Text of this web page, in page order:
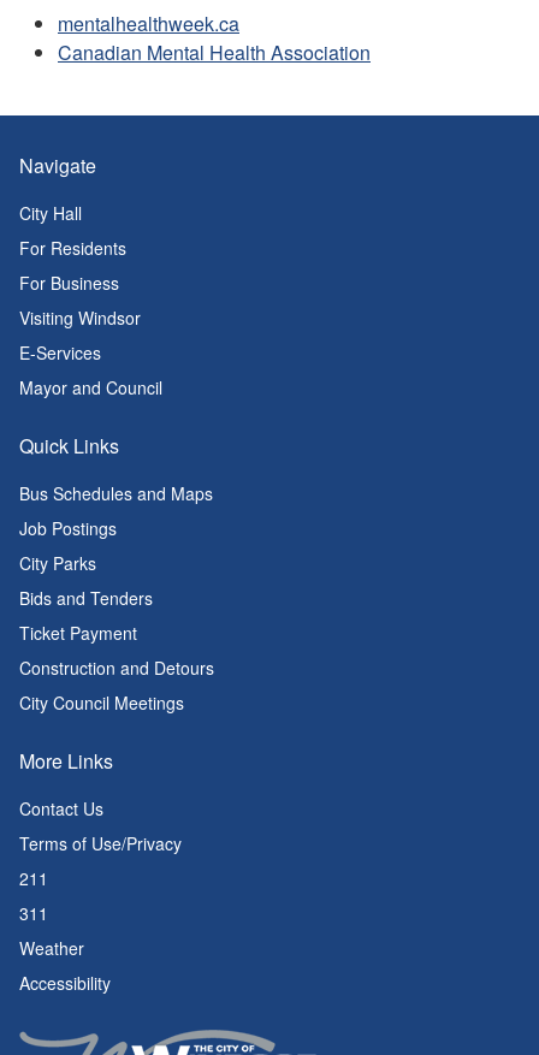
mentalhealthweek.ca
Canadian Mental Health Association
Navigate
City Hall
For Residents
For Business
Visiting Windsor
E-Services
Mayor and Council
Quick Links
Bus Schedules and Maps
Job Postings
City Parks
Bids and Tenders
Ticket Payment
Construction and Detours
City Council Meetings
More Links
Contact Us
Terms of Use/Privacy
211
311
Weather
Accessibility